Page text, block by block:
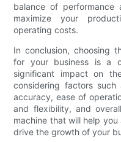
balance of
maximize your
operating costs.
In conclusion, choosing
for your business is a
significant impact on
considering factors
accuracy, ease of
and flexibility, and
machine that will help
drive the growth of your